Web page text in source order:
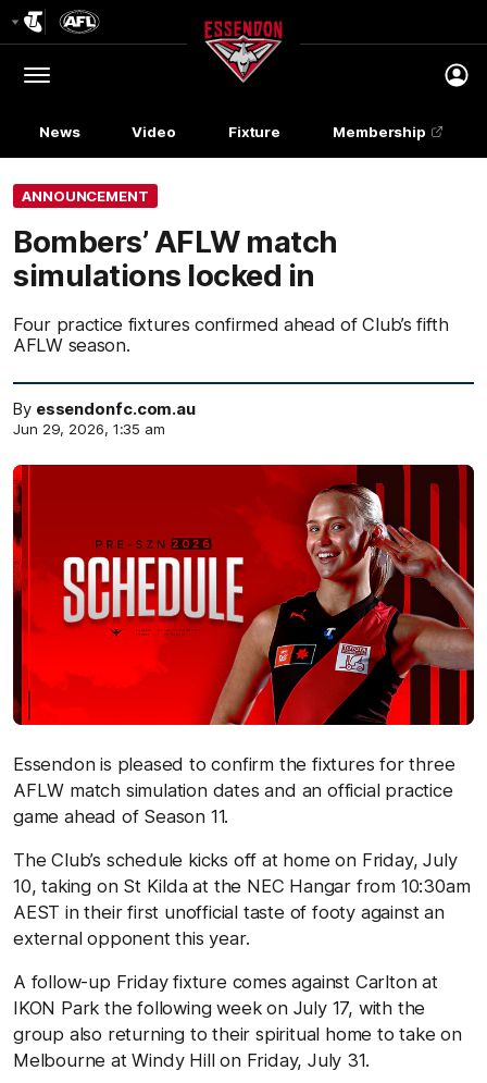
Menu
Club
Logo
News Video Fixture Membership
ANNOUNCEMENT
Bombers’ AFLW match
simulations locked in
Four practice fixtures confirmed ahead of Club’s fifth
AFLW season.
By essendonfc.com.au
Jun 29, 2026, 1:35 am
Essendon is pleased to confirm the fixtures for three
AFLW match simulation dates and an official practice
game ahead of Season 11.
The Club’s schedule kicks off at home on Friday, July
10, taking on St Kilda at the NEC Hangar from 10:30am
AEST in their first unofficial taste of footy against an
external opponent this year.
A follow-up Friday fixture comes against Carlton at
IKON Park the following week on July 17, with the
group also returning to their spiritual home to take on
Melbourne at Windy Hill on Friday, July 31.